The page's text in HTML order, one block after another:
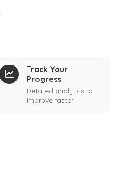
Track Your
Progress
Detailed analytics to
improve faster